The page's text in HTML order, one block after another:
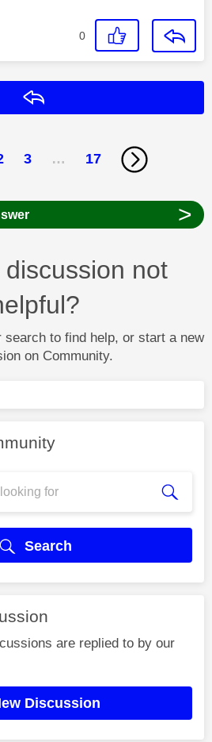
0
3 … 17
>
not
search to find help, or start a new
on Community.
Search
are replied to by our
Discussion